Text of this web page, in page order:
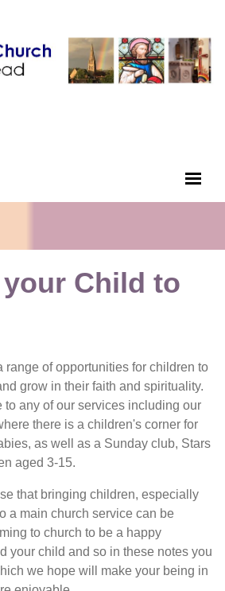
Child to
range of opportunities for children to
grow in their faith and spirituality.
to any of our services including our
there is a children's corner for
as well as a Sunday club, Stars
aged 3-15.
that bringing children, especially
a main church service can be
to church to be a happy
your child and so in these notes you
we hope will make your being in